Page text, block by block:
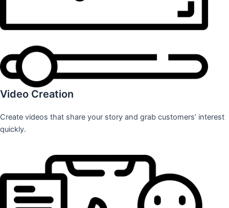
Video Creation
Create videos that share your story and grab customers’ interest
quickly.